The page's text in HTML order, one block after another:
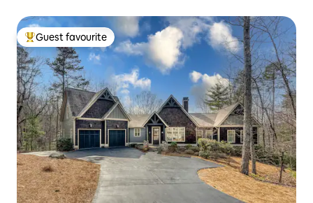
Top guest favourite
Guest favourite